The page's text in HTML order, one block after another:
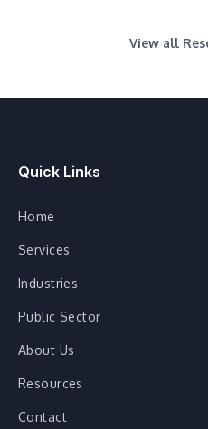
View all
Quick Links
Home
Services
Industries
Public Sector
About Us
Resources
Contact